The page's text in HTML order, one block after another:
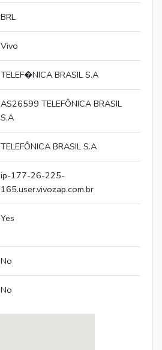
BRL
Vivo
TELEF�NICA BRASIL S.A
AS26599 TELEFÔNICA BRASIL
S.A
TELEFÔNICA BRASIL S.A
ip-177-26-225-
165.user.vivozap.com.br
Yes
No
No